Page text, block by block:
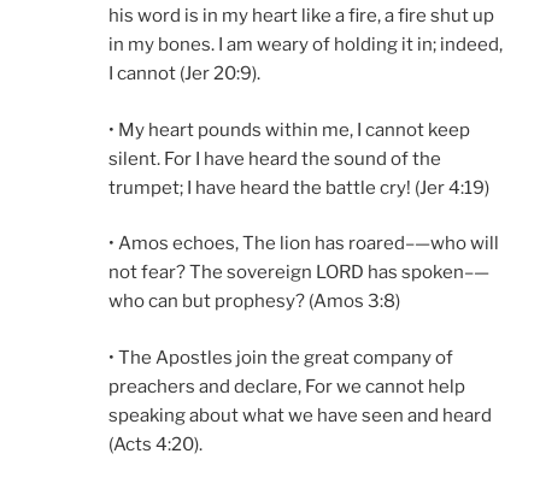
his word is in my heart like a fire, a fire shut up
in my bones. I am weary of holding it in; indeed,
I cannot (Jer 20:9).
• My heart pounds within me, I cannot keep
silent. For I have heard the sound of the
trumpet; I have heard the battle cry! (Jer 4:19)
• Amos echoes, The lion has roared–—who will
not fear? The sovereign LORD has spoken–—
who can but prophesy? (Amos 3:8)
• The Apostles join the great company of
preachers and declare, For we cannot help
speaking about what we have seen and heard
(Acts 4:20).